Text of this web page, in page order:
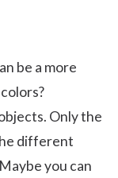
be a more
Only the
different
you can